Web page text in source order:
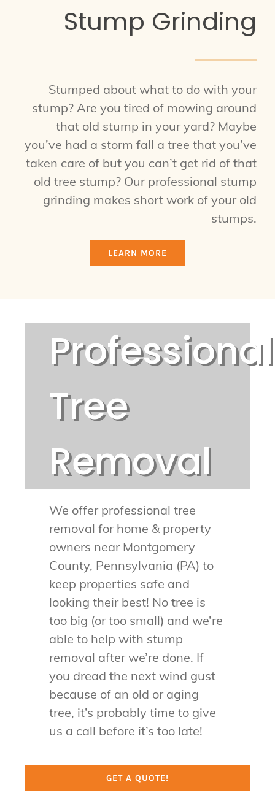
Stump Grinding
Stumped about what to do with your
stump? Are you tired of mowing around
that old stump in your yard? Maybe
you’ve had a storm fall a tree that you’ve
taken care of but you can’t get rid of that
old tree stump? Our professional stump
grinding makes short work of your old
stumps.
LEARN MORE
Professional
Tree
Removal
We offer professional tree
removal for home & property
owners near Montgomery
County, Pennsylvania (PA) to
keep properties safe and
looking their best! No tree is
too big (or too small) and we’re
able to help with stump
removal after we’re done. If
you dread the next wind gust
because of an old or aging
tree, it’s probably time to give
us a call before it’s too late!
GET A QUOTE!